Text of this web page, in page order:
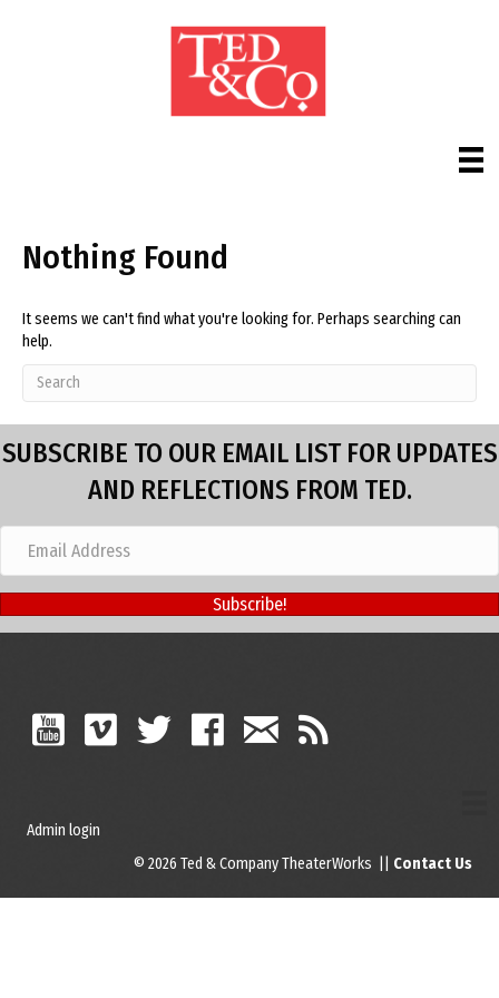
Nothing Found
It seems we can't find what you're looking for. Perhaps searching can
help.
SUBSCRIBE TO OUR EMAIL LIST FOR UPDATES
AND REFLECTIONS FROM TED.
Subscribe!
Admin login
© 2026 Ted & Company TheaterWorks || Contact Us